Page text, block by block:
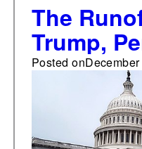
The
Trump,
headline
runoff
Posted on